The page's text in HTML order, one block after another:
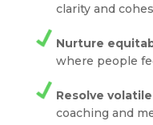
clarity and
Nurture
where people
Resolve
coaching and